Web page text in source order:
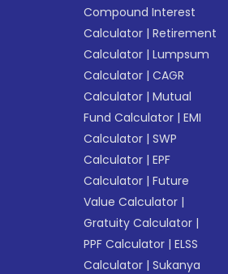
Compound Interest
Calculator |Retirement
Calculator |Lumpsum
Calculator |CAGR
Calculator |Mutual
Fund Calculator |EMI
Calculator |SWP
Calculator |EPF
Calculator |Future
Value Calculator |
Gratuity Calculator |
PPF Calculator |ELSS
Calculator |Sukanya